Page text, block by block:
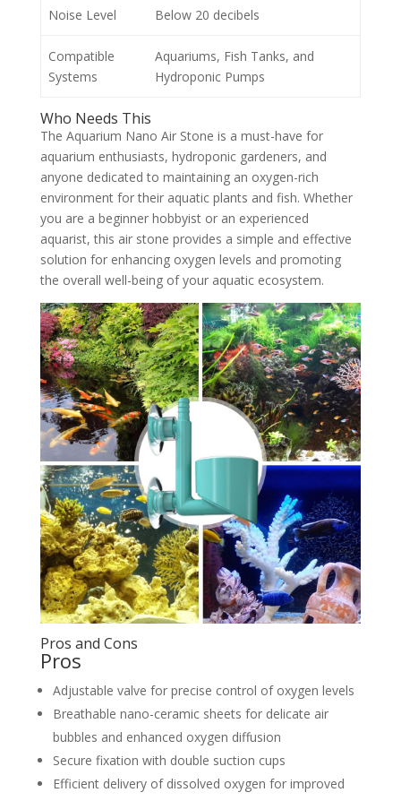
Noise Level Below 20 decibels
Compatible
Systems
Aquariums, Fish Tanks, and
Hydroponic Pumps
Who Needs This
The Aquarium Nano Air Stone is a must-have for
aquarium enthusiasts, hydroponic gardeners, and
anyone dedicated to maintaining an oxygen-rich
environment for their aquatic plants and fish. Whether
you are a beginner hobbyist or an experienced
aquarist, this air stone provides a simple and effective
solution for enhancing oxygen levels and promoting
the overall well-being of your aquatic ecosystem.
Pros and Cons
Pros
Adjustable valve for precise control of oxygen levels
Breathable nano-ceramic sheets for delicate air
bubbles and enhanced oxygen diffusion
Secure fixation with double suction cups
Efficient delivery of dissolved oxygen for improved